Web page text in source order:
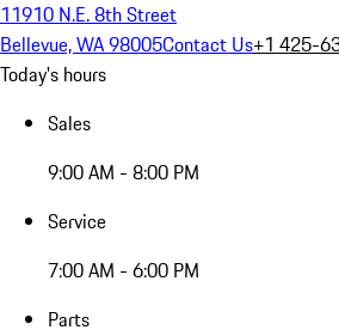
11910 N.E. 8th Street
Bellevue, WA 98005Contact Us+1 425-
Today's hours
Sales
9:00 AM - 8:00 PM
Service
7:00 AM - 6:00 PM
Parts